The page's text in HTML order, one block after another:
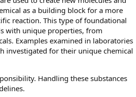
as a building block for a more
reaction. This type of foundational
with unique properties, from
Examples examined in laboratories
investigated for their unique chemical
Handling these substances